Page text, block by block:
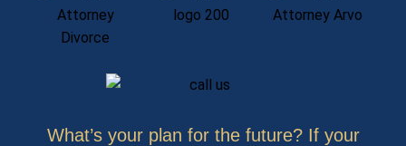
What’s your plan for the future? If your